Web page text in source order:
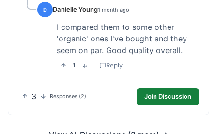
D Danielle Young1 month ago
I compared them to some other
'organic' ones I've bought and they
seem on par. Good quality overall.
1 Reply
3 Responses (2) Join Discussion